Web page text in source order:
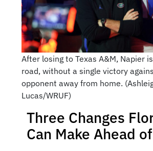
After losing to Texas A&M, Napier
road, without a single victory
opponent away from home.
Lucas/WRUF)
Three Changes
Can Make Ahead